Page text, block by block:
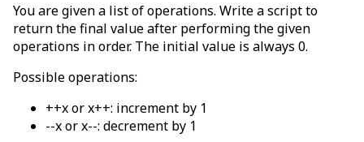
You are given a list of operations. Write a script to
return the final value after performing the given
operations in order. The initial value is always 0.
Possible operations:
++x or x++: increment by 1
--x or x--: decrement by 1